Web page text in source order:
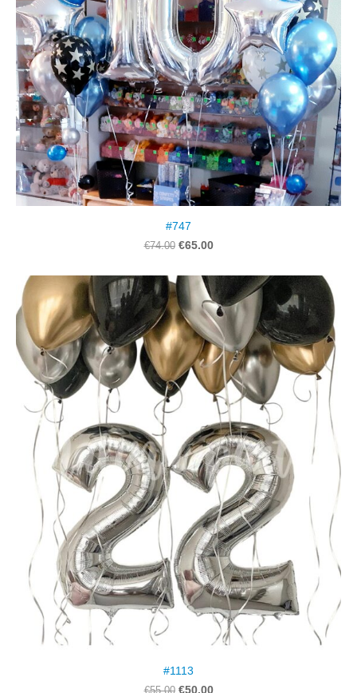
#747
€74.00 €65.00
#1113
€55.00 €50.00